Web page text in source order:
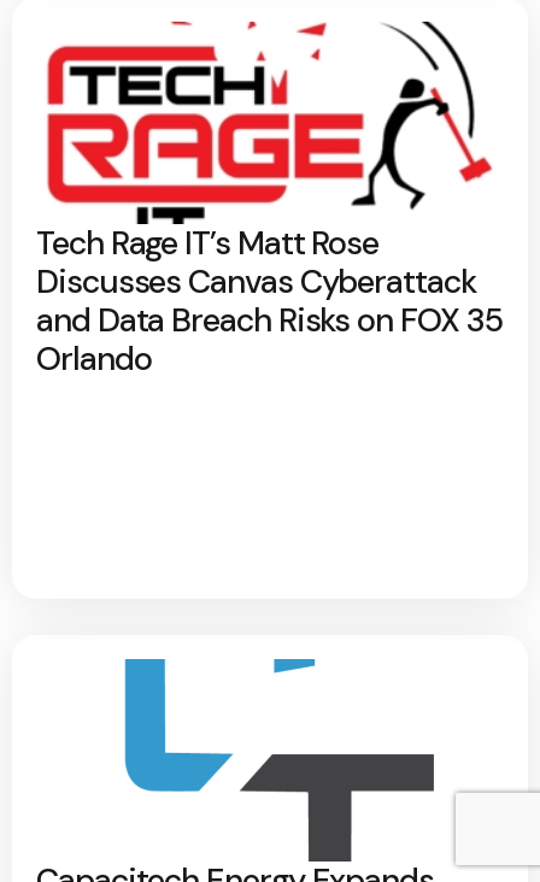
Tech Rage IT’s Matt Rose
Discusses Canvas Cyberattack
and Data Breach Risks on FOX 35
Orlando